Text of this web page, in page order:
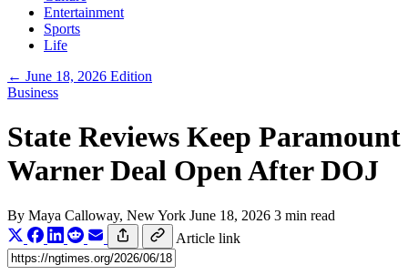
Entertainment
Sports
Life
← June 18, 2026 Edition
Business
State Reviews Keep Paramount
Warner Deal Open After DOJ
By Maya Calloway, New York June 18, 2026 3 min read
Article link